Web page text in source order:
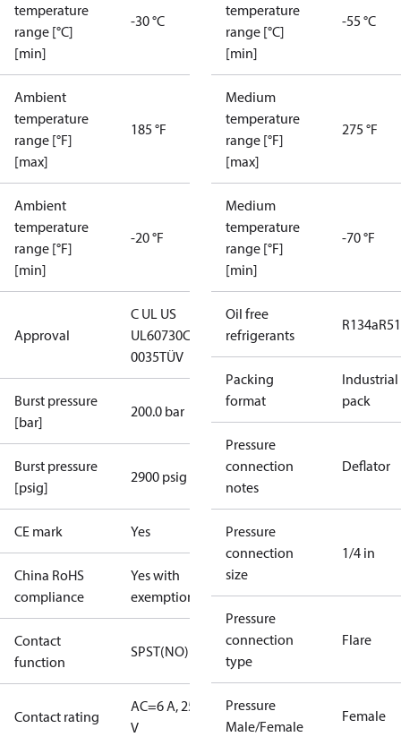
temperature
range [°C]
[min]
-30 °C
Ambient
temperature
range [°F]
[max]
185 °F
Ambient
temperature
range [°F]
[min]
-20 °F
Approval
C UL US
UL60730CE
0035TÜV
Burst pressure
[bar]
200.0 bar
Burst pressure
[psig]
2900 psig
CE mark Yes
China RoHS
compliance
Yes with
exemptions
Contact
function
SPST(NO)
Contact rating
AC=6 A, 250
V
temperature
range [°C]
[min]
-55 °C
Medium
temperature
range [°F]
[max]
275 °F
Medium
temperature
range [°F]
[min]
-70 °F
Oil free
refrigerants
R134a
Packing
format
Industrial
pack
Pressure
connection
notes
Deflator
Pressure
connection
size
1/4 in
Pressure
connection
type
Flare
Pressure
Male/Female
Female